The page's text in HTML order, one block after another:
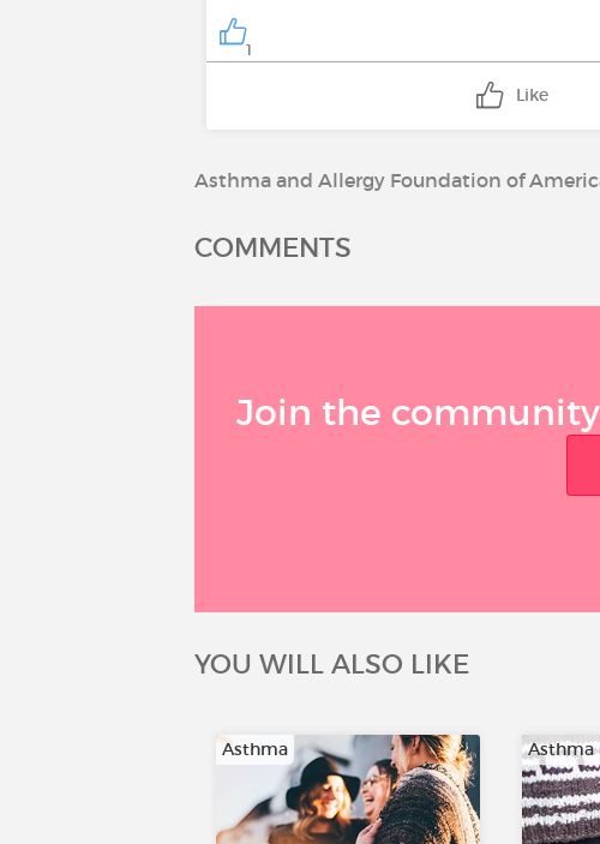
1
Like
Asthma and Allergy Foundation of
COMMENTS
Join the
YOU WILL ALSO LIKE
Asthma Asthma